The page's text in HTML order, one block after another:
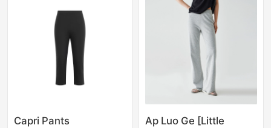
Capri Pants
Ap Luo Ge [Little